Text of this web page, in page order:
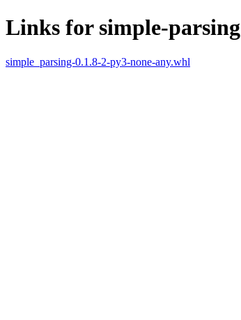
Links for simple-parsing
simple_parsing-0.1.8-2-py3-none-any.whl